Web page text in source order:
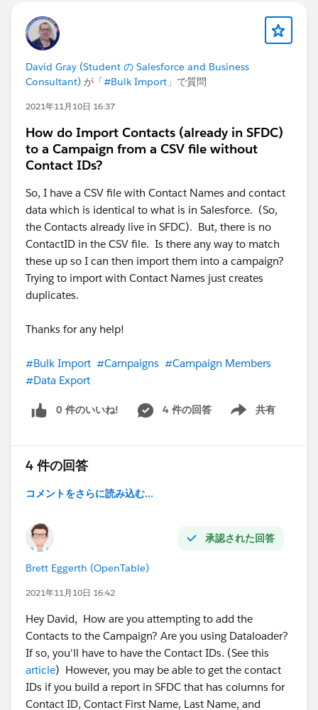
David Gray (Student の Salesforce and Business
Consultant) が「#Bulk Import 」で質問
2021年11月10日 16:37
How do Import Contacts (already in SFDC)
to a Campaign from a CSV file without
Contact IDs?
So, I have a CSV file with Contact Names and contact
data which is identical to what is in Salesforce. (So,
the Contacts already live in SFDC). But, there is no
ContactID in the CSV file. Is there any way to match
these up so I can then import them into a campaign?
Trying to import with Contact Names just creates
duplicates.
Thanks for any help!
#Bulk Import #Campaigns #Campaign Members
#Data Export
0 件のいいね! 4 件の回答 共有
Show menu
4 件の回答
コメントをさらに読み込む...
承認された回答
Brett Eggerth (OpenTable)
2021年11月10日 16:42
Hey David, How are you attempting to add the
Contacts to the Campaign? Are you using Dataloader?
If so, you'll have to have the Contact IDs. (See this
article) However, you may be able to get the contact
IDs if you build a report in SFDC that has columns for
Contact ID, Contact First Name, Last Name, and